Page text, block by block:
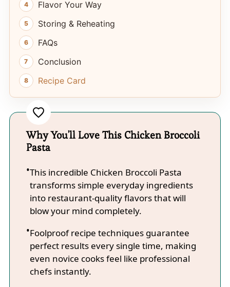
Flavor Your Way
Storing & Reheating
FAQs
Conclusion
Recipe Card
Why You'll Love This Chicken Broccoli
Pasta
This incredible Chicken Broccoli Pasta
transforms simple everyday ingredients
into restaurant-quality flavors that will
blow your mind completely.
Foolproof recipe techniques guarantee
perfect results every single time, making
even novice cooks feel like professional
chefs instantly.